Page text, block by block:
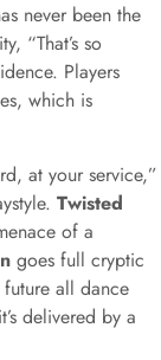
never been the
“That’s so
Players
which is
at your service,”
Twisted
of a
goes full cryptic
all dance
delivered by a